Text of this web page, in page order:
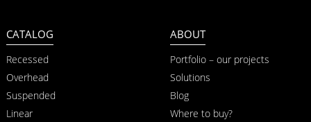
CATALOG
Recessed
Overhead
Suspended
Linear
ABOUT
Portfolio – our projects
Solutions
Blog
Where to buy?